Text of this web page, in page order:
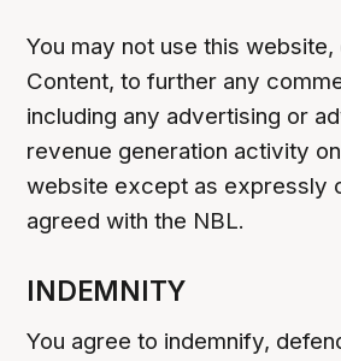
You may not use this
Content, to further any
including any advertising or
revenue generation activity
website except as expressly
agreed with the NBL.
INDEMNITY
You agree to indemnify,